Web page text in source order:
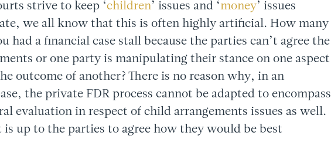
strive to keep ‘children’ issues and ‘money’ issues
we all know that this is often highly artificial. How many
had a financial case stall because the parties can’t agree the
or one party is manipulating their stance on one aspect
outcome of another? There is no reason why, in an
the private FDR process cannot be adapted to encompass
evaluation in respect of child arrangements issues as well.
up to the parties to agree how they would be best